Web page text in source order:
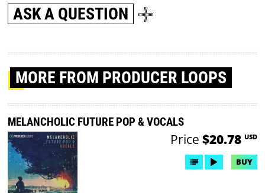
ASK A QUESTION
MORE FROM PRODUCER LOOPS
MELANCHOLIC FUTURE POP & VOCALS
Price $20.78 USD
BUY